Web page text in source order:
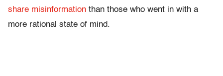
share misinformation than those who went in with a
more rational state of mind.